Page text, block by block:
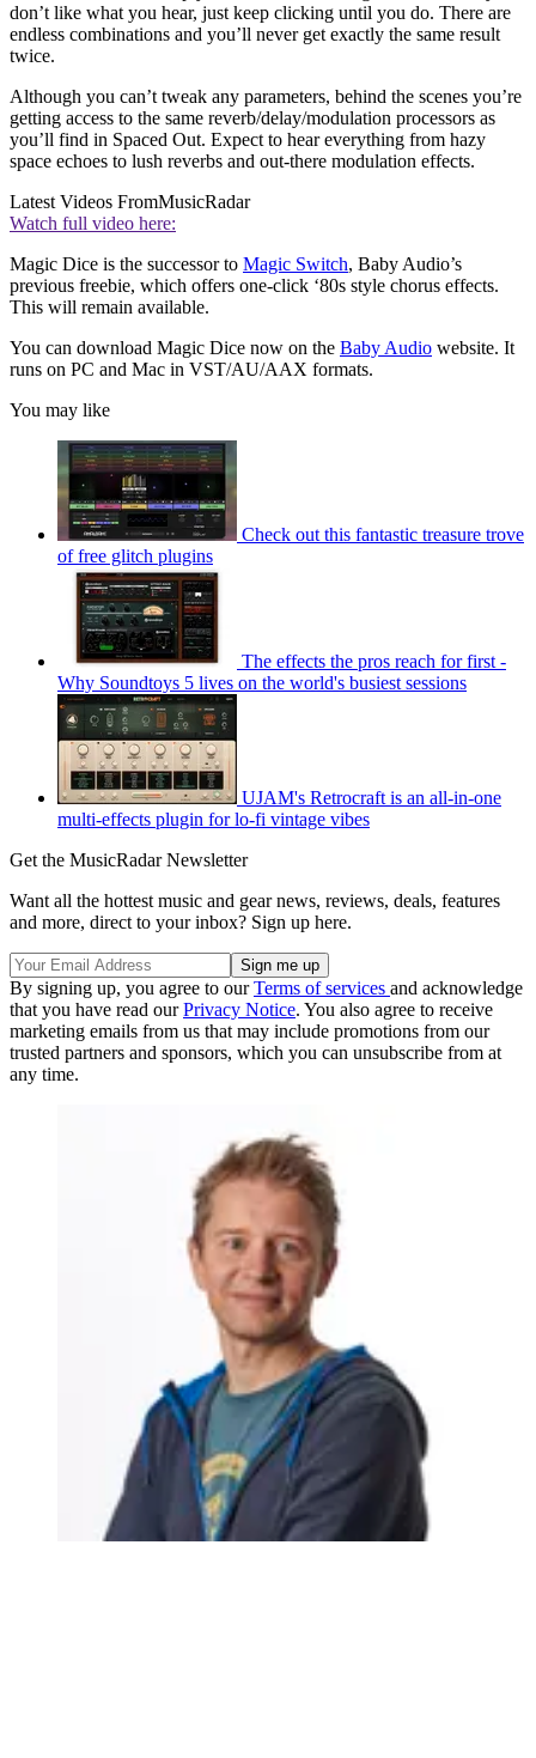
don’t like what you hear, just keep clicking until you do. There are
endless combinations and you’ll never get exactly the same result
twice.
Although you can’t tweak any parameters, behind the scenes you’re
getting access to the same reverb/delay/modulation processors as
you’ll find in Spaced Out. Expect to hear everything from hazy
space echoes to lush reverbs and out-there modulation effects.
Latest Videos FromMusicRadar
Watch full video here:
Magic Dice is the successor to Magic Switch, Baby Audio’s
previous freebie, which offers one-click ‘80s style chorus effects.
This will remain available.
You can download Magic Dice now on the Baby Audio website. It
runs on PC and Mac in VST/AU/AAX formats.
You may like
Check out this fantastic treasure trove
of free glitch plugins
The effects the pros reach for first -
Why Soundtoys 5 lives on the world's busiest sessions
UJAM's Retrocraft is an all-in-one
multi-effects plugin for lo-fi vintage vibes
Get the MusicRadar Newsletter
Want all the hottest music and gear news, reviews, deals, features
and more, direct to your inbox? Sign up here.
By signing up, you agree to ourTerms of services and acknowledge
that you have read ourPrivacy Notice. You also agree to receive
marketing emails from us that may include promotions from our
trusted partners and sponsors, which you can unsubscribe from at
any time.